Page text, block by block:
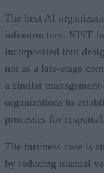
The best AI
infrastructure. NIST
incorporated into
not as a late-stage
a similar
organizations to
processes for
The business case is
by reducing manual